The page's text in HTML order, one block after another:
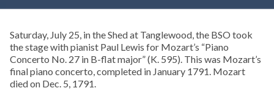
Saturday, July 25, in the Shed at Tanglewood, the BSO took
the stage with pianist Paul Lewis for Mozart’s “Piano
Concerto No. 27 in B-flat major” (K. 595). This was Mozart’s
final piano concerto, completed in January 1791. Mozart
died on Dec. 5, 1791.